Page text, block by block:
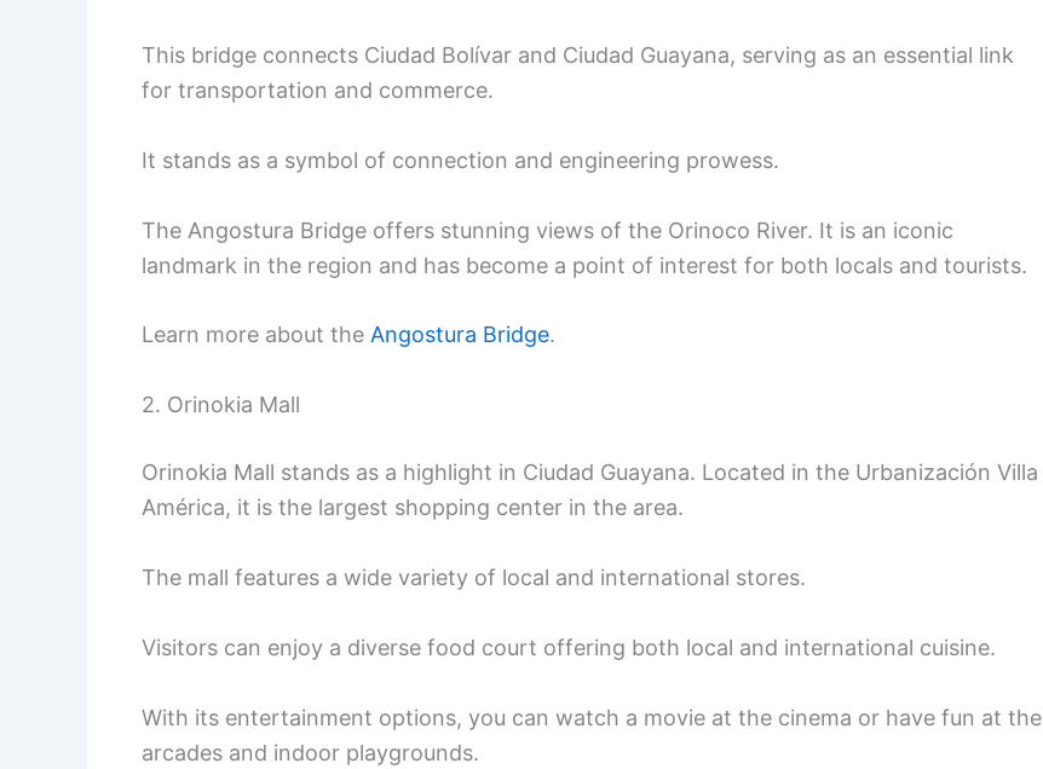
This bridge connects Ciudad Bolívar and Ciudad Guayana, serving as an essential link
for transportation and commerce.
It stands as a symbol of connection and engineering prowess.
The Angostura Bridge offers stunning views of the Orinoco River. It is an iconic
landmark in the region and has become a point of interest for both locals and tourists.
Learn more about the Angostura Bridge.
2. Orinokia Mall
Orinokia Mall stands as a highlight in Ciudad Guayana. Located in the Urbanización Villa
América, it is the largest shopping center in the area.
The mall features a wide variety of local and international stores.
Visitors can enjoy a diverse food court offering both local and international cuisine.
With its entertainment options, you can watch a movie at the cinema or have fun at the
arcades and indoor playgrounds.